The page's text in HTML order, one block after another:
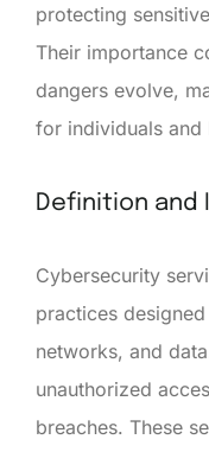
protecting
Their importance
dangers evolve,
for individuals and
Definition and
Cybersecurity
practices
networks, and
unauthorized
breaches. These